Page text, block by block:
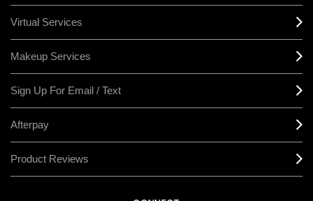
Virtual Services
Makeup Services
Sign Up For Email / Text
Afterpay
Product Reviews